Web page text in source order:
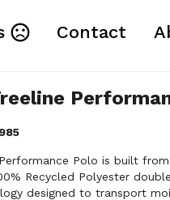
Contact
Polo is built
Recycled Polyester
designed to transport